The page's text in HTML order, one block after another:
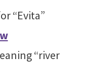
“Evita”
“river